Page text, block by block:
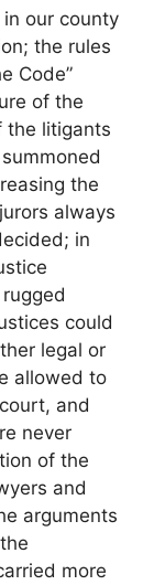
our county
the rules
Code”
of the
the litigants
the
always
in
could
legal or
allowed to
and
never
of the
and
arguments
more